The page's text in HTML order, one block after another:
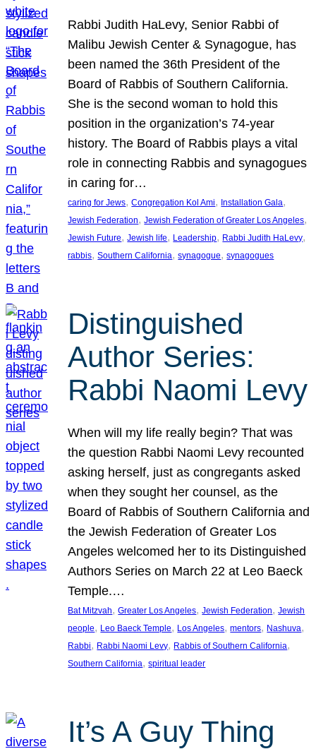
Rabbi Judith HaLevy, Senior Rabbi of
Malibu Jewish Center & Synagogue, has
been named the 36th President of the
Board of Rabbis of Southern California.
She is the second woman to hold this
position in the organization’s 74-year
history. The Board of Rabbis plays a vital
role in connecting Rabbis and synagogues
in caring for…
caring for Jews, Congregation Kol Ami, Installation Gala
Jewish Federation, Jewish Federation of Greater Los Angeles
Jewish Future, Jewish life, Leadership, Rabbi Judith HaLevy
rabbis, Southern California, synagogue, synagogues
Distinguished
Author Series:
Rabbi Naomi Levy
When will my life really begin? That was
the question Rabbi Naomi Levy recounted
asking herself, just as congregants asked
when they sought her counsel, as the
Board of Rabbis of Southern California and
the Jewish Federation of Greater Los
Angeles welcomed her to its Distinguished
Authors Series on March 22 at Leo Baeck
Temple.…
Bat Mitzvah, Greater Los Angeles, Jewish Federation, Jewish
people, Leo Baeck Temple, Los Angeles, mentors, Nashuva
Rabbi, Rabbi Naomi Levy, Rabbis of Southern California
Southern California, spiritual leader
It’s A Guy Thing